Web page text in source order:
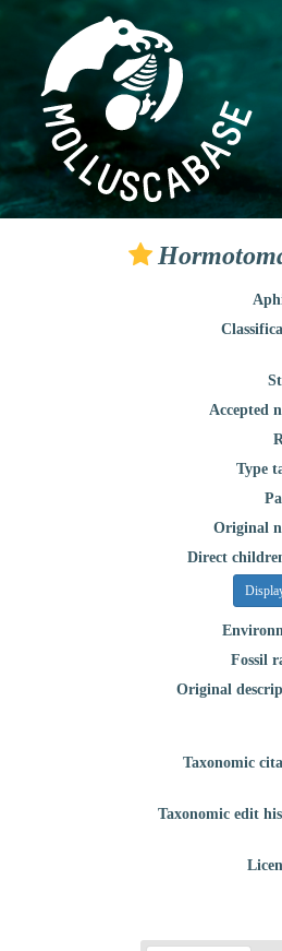
Accepted
Type
Original
Direct
Fossil
Original
Taxonomic
Taxonomic edit